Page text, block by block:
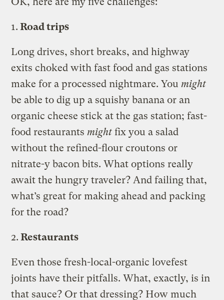
1. Road trips
Long drives, short breaks, and highway
exits choked with fast food and gas stations
make for a processed nightmare. You might
be able to dig up a squishy banana or an
organic cheese stick at the gas station; fast-
food restaurants might fix you a salad
without the refined-flour croutons or
nitrate-y bacon bits. What options really
await the hungry traveler? And failing that,
what’s great for making ahead and packing
for the road?
2. Restaurants
Even those fresh-local-organic lovefest
joints have their pitfalls. What, exactly, is in
that sauce? Or that dressing? How much